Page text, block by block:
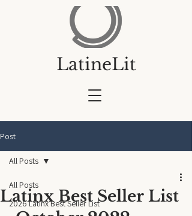
LatineLit
Post
All Posts
2026 Latinx Best Seller List
All Posts
Latinx Best Seller List